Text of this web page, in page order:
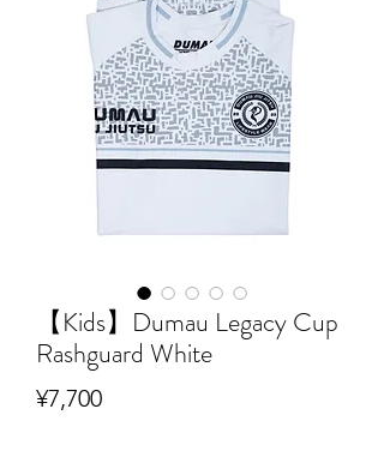
【Kids】Dumau Legacy Cup
Rashguard White
¥7,700Price